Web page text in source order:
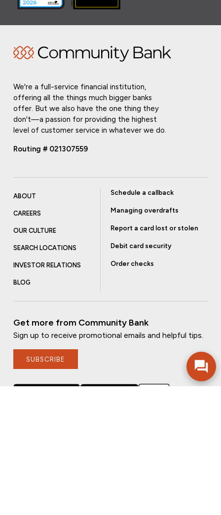
We're a full-service financial institution,
offering all the things much bigger banks
offer. But we also have the one thing they
don't—a passion for providing the highest
level of customer service in whatever we do.
Routing # 021307559
ABOUT
CAREERS
OUR CULTURE
SEARCH LOCATIONS
INVESTOR RELATIONS
BLOG
Schedule a callback
Managing overdrafts
Report a card lost or stolen
Debit card security
Order checks
Get more from Community Bank
Sign up to receive promotional emails and helpful tips.
SUBSCRIBE